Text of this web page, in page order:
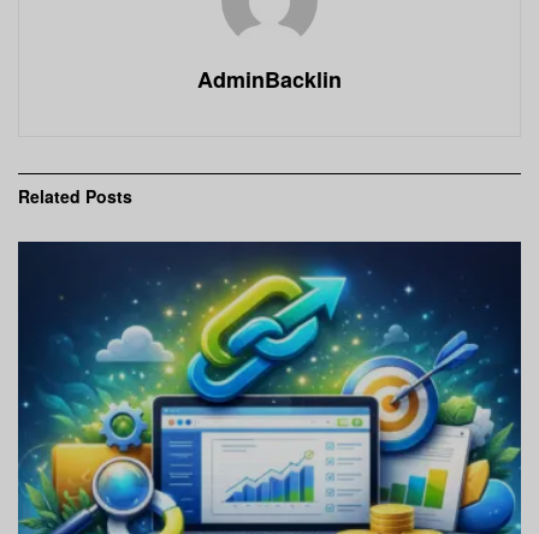
AdminBacklin
Related Posts